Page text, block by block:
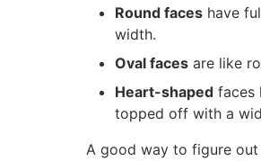
Round faces have
width.
Oval faces are like
Heart-shaped faces
topped off with a
A good way to figure